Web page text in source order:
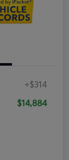
+$314
$14,884